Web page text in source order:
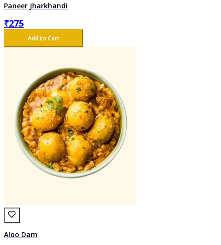
Paneer Jharkhandi
₹275
Add to Cart
Aloo Dam